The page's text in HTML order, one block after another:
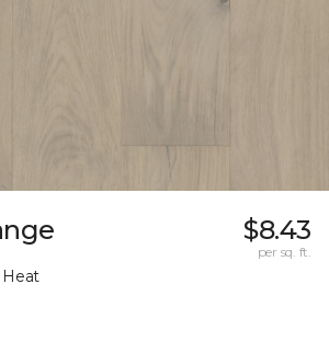
Heat
$8.43
per sq. ft.